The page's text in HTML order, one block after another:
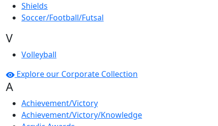
Shields
Soccer/Football/Futsal
V
Volleyball
Explore our Corporate Collection
A
Achievement/Victory
Achievement/Victory/Knowledge